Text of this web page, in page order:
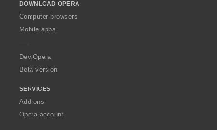
w
O
p
a
DOWNLOAD OPERA
Computer browsers
Mobile apps
Dev.Opera
Beta version
SERVICES
Add-ons
Opera account